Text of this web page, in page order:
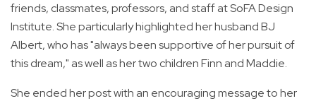
friends, classmates, professors, and staff at SoFA Design
Institute. She particularly highlighted her husband BJ
Albert, who has "always been supportive of her pursuit of
this dream," as well as her two children Finn and Maddie.
She ended her post with an encouraging message to her